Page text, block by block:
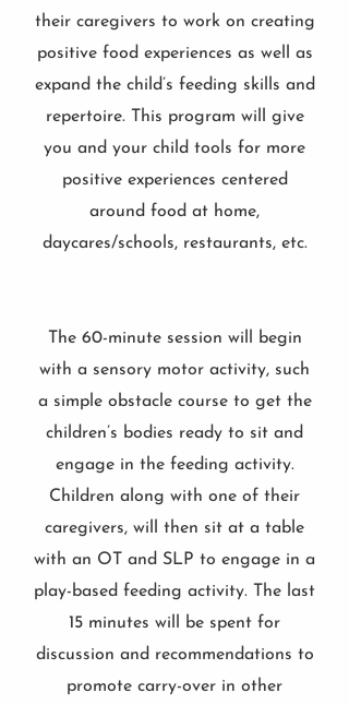
their caregivers to work on creating
positive food experiences as well as
expand the child’s feeding skills and
repertoire. This program will give
you and your child tools for more
positive experiences centered
around food at home,
daycares/schools, restaurants, etc.
The 60-minute session will begin
with a sensory motor activity, such
a simple obstacle course to get the
children’s bodies ready to sit and
engage in the feeding activity.
Children along with one of their
caregivers, will then sit at a table
with an OT and SLP to engage in a
play-based feeding activity. The last
15 minutes will be spent for
discussion and recommendations to
promote carry-over in other